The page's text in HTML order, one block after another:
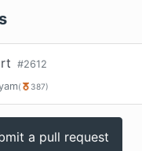
#2612
( 387)
a pull request